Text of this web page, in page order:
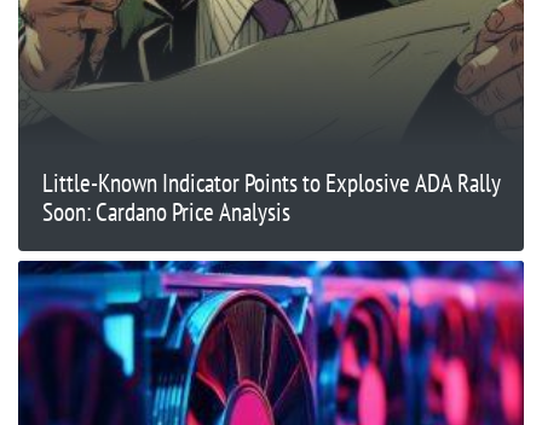
Little-Known Indicator Points to Explosive ADA Rally
Soon: Cardano Price Analysis